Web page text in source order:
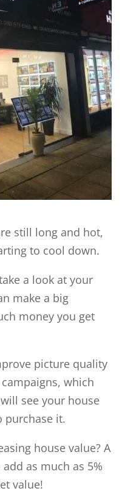
still long and hot,
to cool down.
a look at your
make a big
money you get
picture quality
which
see your house
purchase it.
house value? A
as much as 5%
value!